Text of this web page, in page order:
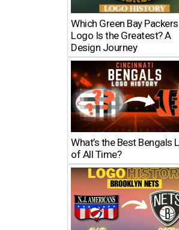
Which Green Bay Packers
Logo Is the Greatest? A
Design Journey
What’s the Best Bengals
of All Time?